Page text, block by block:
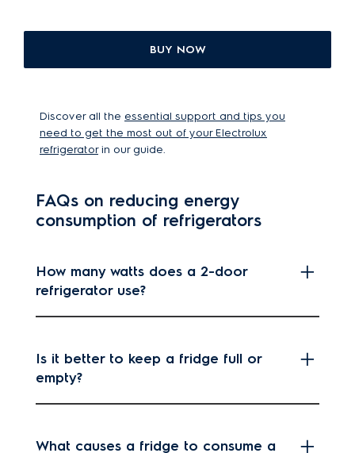
BUY NOW
Discover all the essential support and tips you
need to get the most out of your Electrolux
refrigeratorin our guide.
FAQs on reducing energy
consumption of refrigerators
How many watts does a 2-door
refrigerator use?
Is it better to keep a fridge full or
empty?
What causes a fridge to consume a